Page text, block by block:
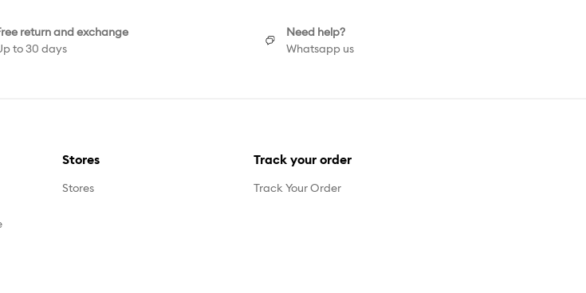
return and exchange
to 30 days
Need help?
Whatsapp us
Stores
Stores
Track your order
Track Your Order